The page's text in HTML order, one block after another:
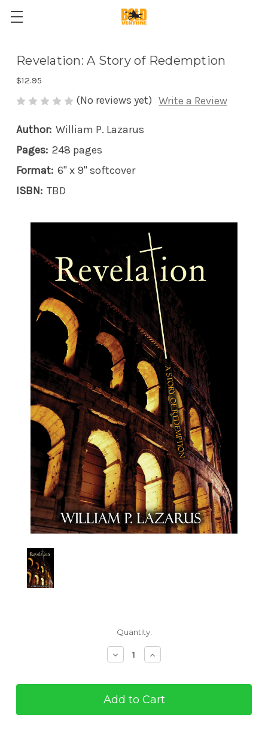
Revelation: A Story of Redemption
$12.95
(No reviews yet) Write a Review
Author: William P. Lazarus
Pages: 248 pages
Format: 6" x 9" softcover
ISBN: TBD
Quantity:
Decrease
Quantity
Revelation:
A
of
Increase
Quantity
Revelation:
A
of